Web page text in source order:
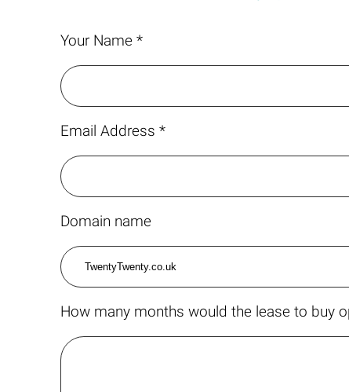
Your Name *
Email Address *
Domain name
How many months would the lease to buy